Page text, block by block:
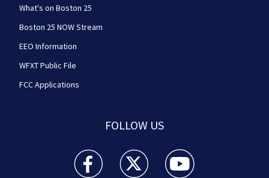
What's on Boston 25
Boston 25 NOW Stream
EEO Information
WFXT Public File
FCC Applications
FOLLOW US
Boston 25 News facebook feed(Opens a new
Boston 25 News twitter feed(Opens
Boston 25 News